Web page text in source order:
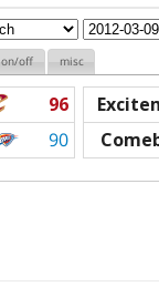
on/off misc
96
90